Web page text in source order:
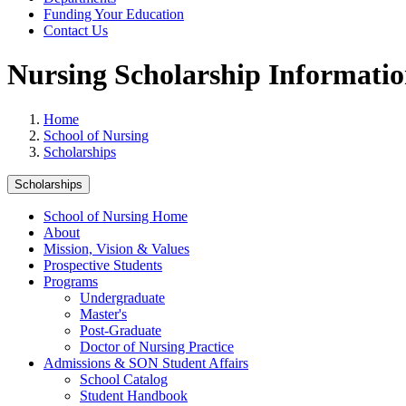
Funding Your Education
Contact Us
Nursing Scholarship
Home
School of Nursing
Scholarships
Scholarships
School of Nursing Home
About
Mission, Vision & Values
Prospective Students
Programs
Undergraduate
Master's
Post-Graduate
Doctor of Nursing Practice
Admissions & SON Student Affairs
School Catalog
Student Handbook